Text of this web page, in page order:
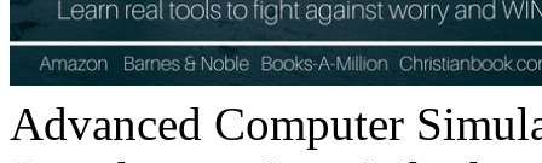
Advanced Computer